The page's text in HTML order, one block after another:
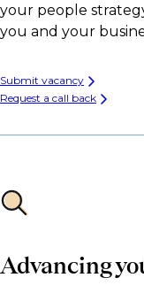
your people
you and your
Submit vacancy
Request a call back
Advancing